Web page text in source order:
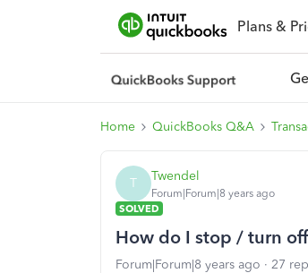
Plans &
Home QuickBooks Q&A
T Twendel
Forum|Forum|8 years ago
SOLVED
How do I stop / turn
Forum|Forum|8 years ago 27